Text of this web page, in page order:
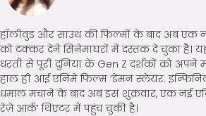
हॉलीवुड और साउथ की फिल्मों के बाद अब एक
को टक्कर देने सिनेमाघरों में दस्तक दे चुका है।
धरती से पूरी दुनिया के Gen Z दर्शकों को अपने
हाल ही आई एनिमे फिल्म ‘डेमन स्लेयर:
धमाल मचाने के बाद अब इस शुक्रवार, एक नई
रेज़े आर्क’ थिएटर में पहुंच चुकी है।